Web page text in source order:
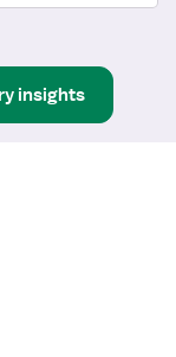
insights